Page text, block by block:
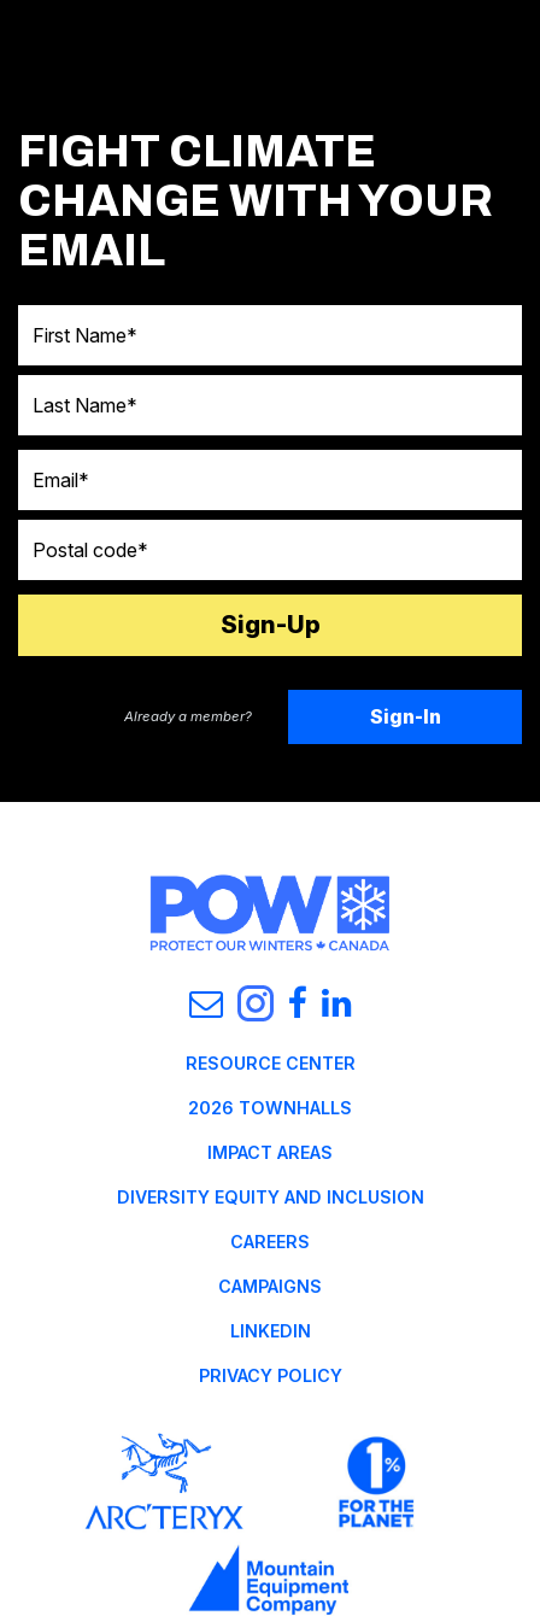
FIGHT CLIMATE
CHANGE WITH YOUR
EMAIL
Already a member? Sign-In
RESOURCE CENTER
2026 TOWNHALLS
IMPACT AREAS
DIVERSITY EQUITY AND INCLUSION
CAREERS
CAMPAIGNS
LINKEDIN
PRIVACY POLICY